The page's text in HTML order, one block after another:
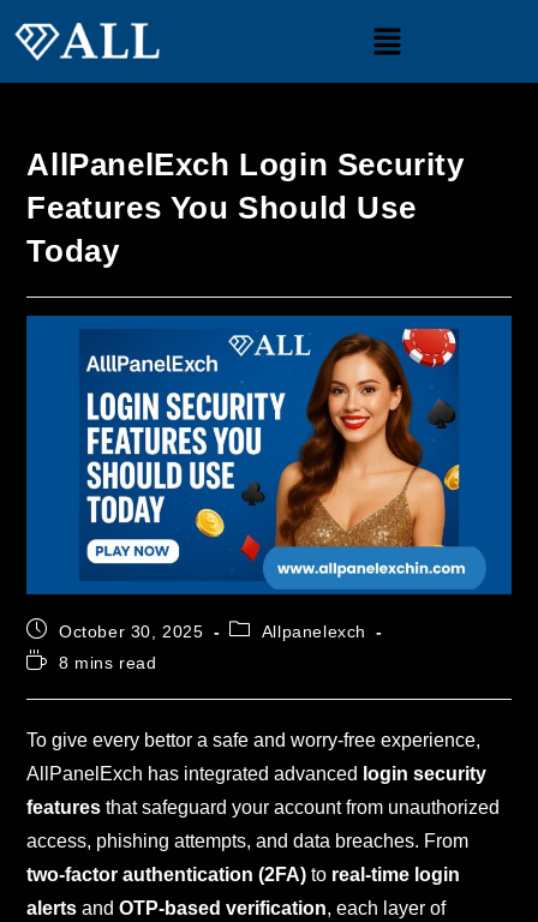
AllPanelExch Login Security
Features You Should Use
Today
October 30, 2025
Allpanelexch
8 mins read
To give every bettor a safe and worry-free experience,
AllPanelExch has integrated advanced login security
features that safeguard your account from unauthorized
access, phishing attempts, and data breaches. From
two-factor authentication (2FA) to real-time login
alerts andOTP-based verification, each layer of